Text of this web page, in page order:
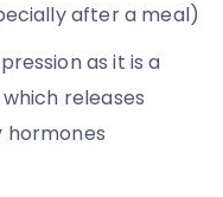
after a meal)
as it is a
releases
hormones